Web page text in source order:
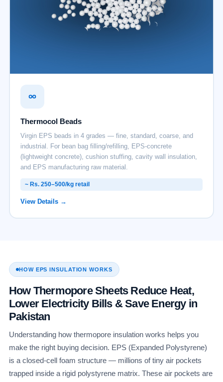
Thermocol Beads
Virgin EPS beads in 4 grades — fine, standard, coarse, and
industrial. For bean bag filling/refilling, EPS-concrete
(lightweight concrete), cushion stuffing, cavity wall insulation,
and EPS manufacturing raw material.
~ Rs. 250–500/kg retail
View Details →
HOW EPS INSULATION WORKS
How Thermopore Sheets Reduce Heat,
Lower Electricity Bills & Save Energy in
Pakistan
Understanding how thermopore insulation works helps you
make the right buying decision. EPS (Expanded Polystyrene)
is a closed-cell foam structure — millions of tiny air pockets
trapped inside a rigid polystyrene matrix. These air pockets are